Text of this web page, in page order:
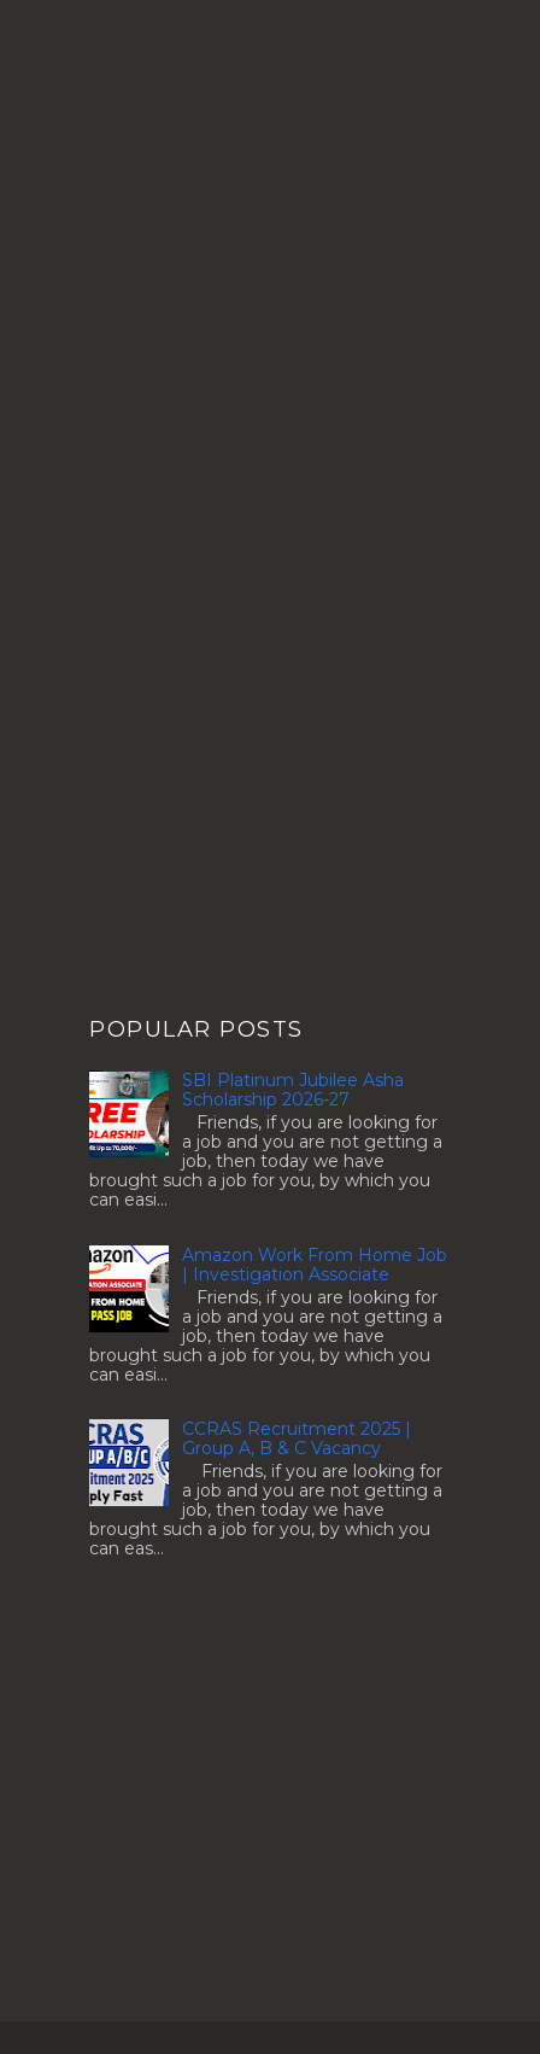
POPULAR POSTS
SBI Platinum Jubilee Asha
Scholarship 2026-27
Friends, if you are looking for
a job and you are not getting a
job, then today we have
brought such a job for you, by which you
can easi...
Amazon Work From Home Job
| Investigation Associate
Friends, if you are looking for
a job and you are not getting a
job, then today we have
brought such a job for you, by which you
can easi...
CCRAS Recruitment 2025 |
Group A, B & C Vacancy
Friends, if you are looking for
a job and you are not getting a
job, then today we have
brought such a job for you, by which you
can eas...